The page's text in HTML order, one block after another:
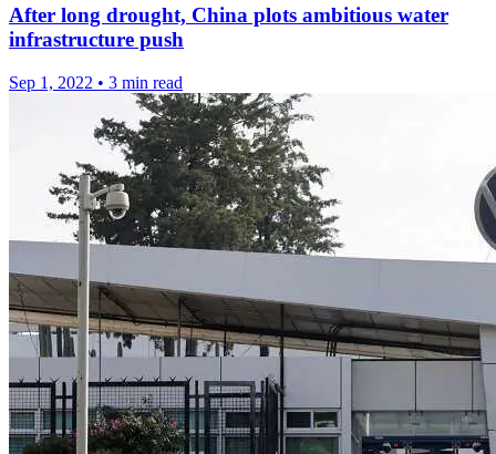
After long drought, China plots ambitious water
infrastructure push
Sep 1, 2022 • 3 min read